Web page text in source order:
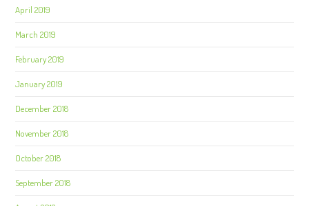
April 2019
March 2019
February 2019
January 2019
December 2018
November 2018
October 2018
September 2018